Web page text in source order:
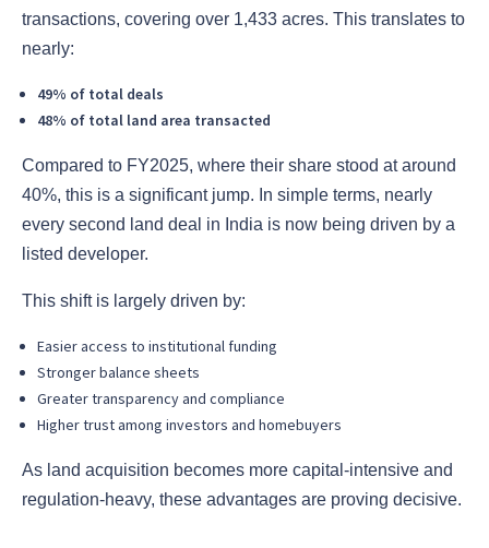
transactions, covering over 1,433 acres. This translates to
nearly:
49% of total deals
48% of total land area transacted
Compared to FY2025, where their share stood at around
40%, this is a significant jump. In simple terms, nearly
every second land deal in India is now being driven by a
listed developer.
This shift is largely driven by:
Easier access to institutional funding
Stronger balance sheets
Greater transparency and compliance
Higher trust among investors and homebuyers
As land acquisition becomes more capital-intensive and
regulation-heavy, these advantages are proving decisive.